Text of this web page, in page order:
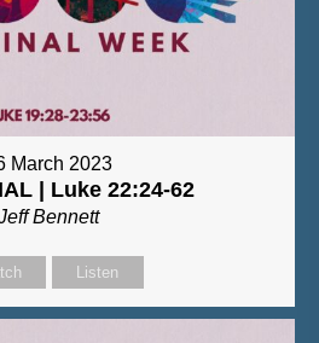
March 2023
| Luke 22:24-62
Bennett
Listen